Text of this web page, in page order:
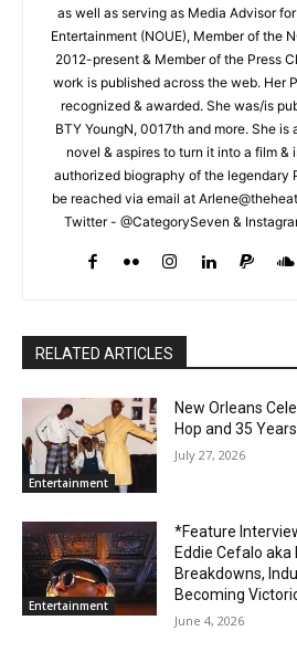
as well as serving as Media Advisor
Entertainment (NOUE), Member of the
2012-present & Member of the Press
work is published across the web. Her
recognized & awarded. She was/is
BTY YoungN, 0017th and more. She
novel & aspires to turn it into a film
authorized biography of the legendary
be reached via email at
Twitter - @CategorySeven &
RELATED ARTICLES
Entertainment
New Orleans
Hop and 35
July 27, 2026
Entertainment
*Feature
Eddie Cefalo
Breakdowns,
Becoming
June 4, 2026